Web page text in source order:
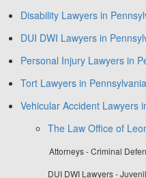
Disability Lawyers in
DUI DWI Lawyers in
Personal Injury Lawyers in
Tort Lawyers in Pennsylvania
Vehicular Accident Lawyers
The Law Office of
Attorneys - Criminal
DUI DWI Lawyers -